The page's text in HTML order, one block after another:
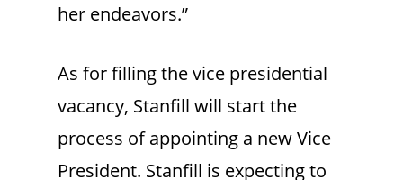
her endeavors.”
As for filling the vice presidential
vacancy, Stanfill will start the
process of appointing a new Vice
President. Stanfill is expecting to